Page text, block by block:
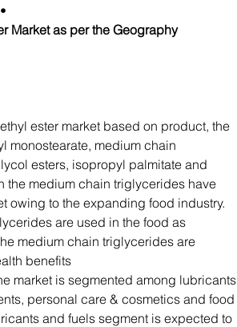
Market as per the Geography
ester market based on product, the
monostearate, medium chain
esters, isopropyl palmitate and
the medium chain triglycerides have
owing to the expanding food industry.
are used in the food as
medium chain triglycerides are
benefits.
market is segmented among lubricants
personal care & cosmetics and food
and fuels segment is expected to